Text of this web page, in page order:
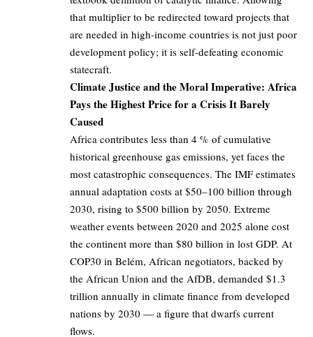
that multiplier to be redirected toward projects that
are needed in high-income countries is not just poor
development policy; it is self-defeating economic
statecraft.
Climate Justice and the Moral Imperative: Africa
Pays the Highest Price for a Crisis It Barely
Caused
Africa contributes less than 4 % of cumulative
historical greenhouse gas emissions, yet faces the
most catastrophic consequences. The IMF estimates
annual adaptation costs at $50–100 billion through
2030, rising to $500 billion by 2050. Extreme
weather events between 2020 and 2025 alone cost
the continent more than $80 billion in lost GDP. At
COP30 in Belém, African negotiators, backed by
the African Union and the AfDB, demanded $1.3
trillion annually in climate finance from developed
nations by 2030 — a figure that dwarfs current
flows.